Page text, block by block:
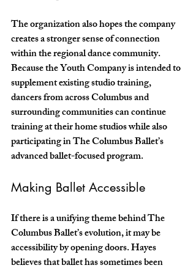
The organization also hopes the company
creates a stronger sense of connection
within the regional dance community.
Because the Youth Company is intended to
supplement existing studio training,
dancers from across Columbus and
surrounding communities can continue
training at their home studios while also
participating in The Columbus Ballet’s
advanced ballet-focused program.
Making Ballet Accessible
If there is a unifying theme behind The
Columbus Ballet’s evolution, it may be
accessibility by opening doors. Hayes
believes that ballet has sometimes been